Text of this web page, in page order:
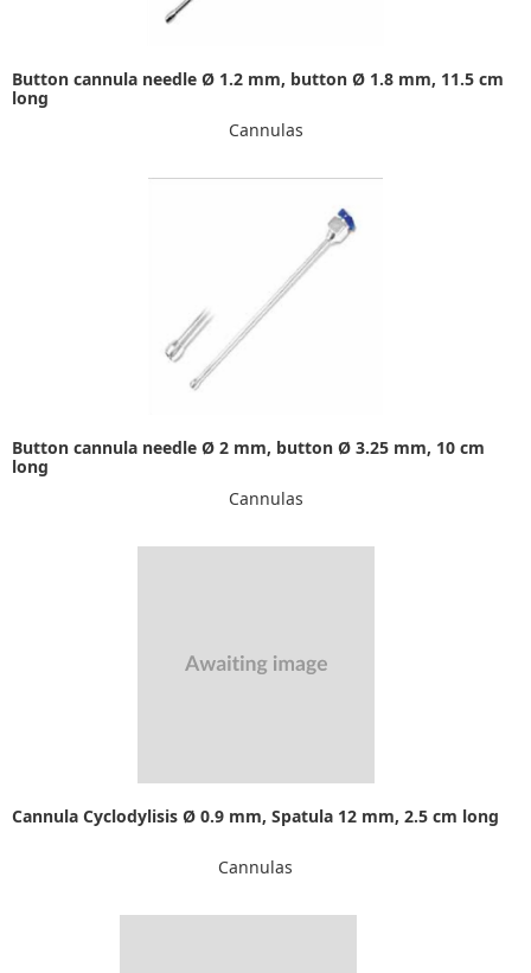
Button cannula needle Ø 1.2 mm, button Ø 1.8 mm, 11.5 cm
long
Cannulas
Button cannula needle Ø 2 mm, button Ø 3.25 mm, 10 cm
long
Cannulas
Cannula Cyclodylisis Ø 0.9 mm, Spatula 12 mm, 2.5 cm long
Cannulas